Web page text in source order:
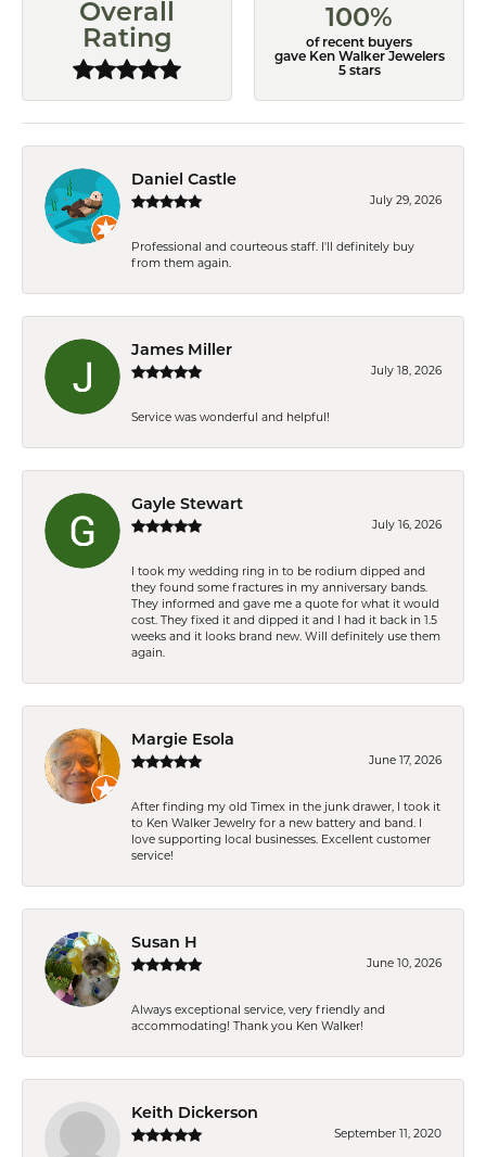
Overall
Rating
100%
of recent buyers
gave Ken Walker Jewelers
5 stars
Daniel Castle
July 29, 2026
Professional and courteous staff. I'll definitely buy
from them again.
James Miller
July 18, 2026
Service was wonderful and helpful!
Gayle Stewart
July 16, 2026
I took my wedding ring in to be rodium dipped and
they found some fractures in my anniversary bands.
They informed and gave me a quote for what it would
cost. They fixed it and dipped it and I had it back in 1.5
weeks and it looks brand new. Will definitely use them
again.
Margie Esola
June 17, 2026
After finding my old Timex in the junk drawer, I took it
to Ken Walker Jewelry for a new battery and band. I
love supporting local businesses. Excellent customer
service!
Susan H
June 10, 2026
Always exceptional service, very friendly and
accommodating! Thank you Ken Walker!
Keith Dickerson
September 11, 2020